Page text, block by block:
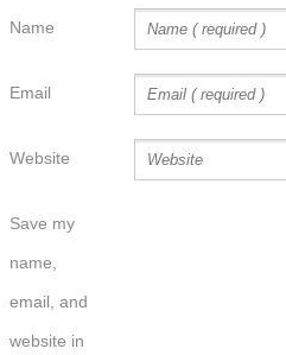
Name
Email
Website
Save my
name,
email, and
website in